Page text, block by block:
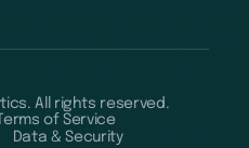
All rights reserved.
Terms of Service
Data & Security